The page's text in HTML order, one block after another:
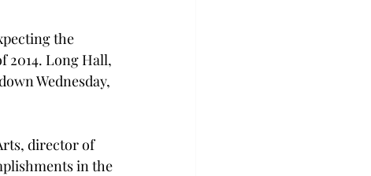
the
2014. Long Hall,
Wednesday,
director of
in the